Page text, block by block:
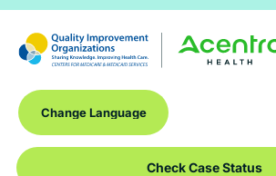
Check Case Status